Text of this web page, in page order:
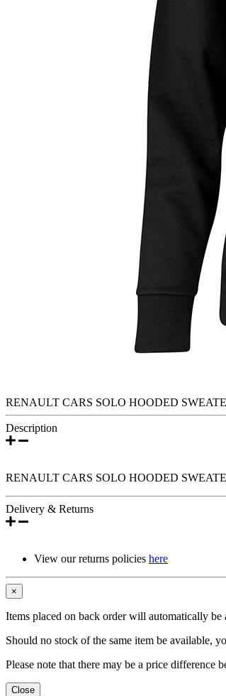
RENAULT CARS SOLO HOODED
Description
RENAULT CARS SOLO HOODED
Delivery & Returns
View our returns policies here
×
Items placed on back order will automatically
Should no stock of the same item be available,
Please note that there may be a price difference
Close